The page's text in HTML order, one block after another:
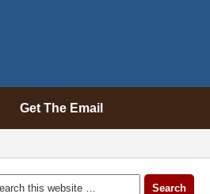
Get The Email